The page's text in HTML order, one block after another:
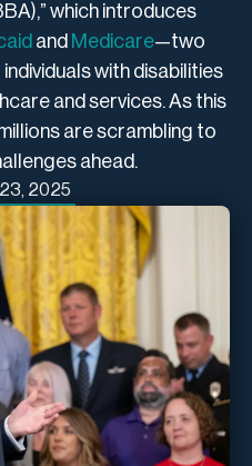
which introduces
and Medicare—two
with disabilities
and services. As this
are scrambling to
ahead.
2025